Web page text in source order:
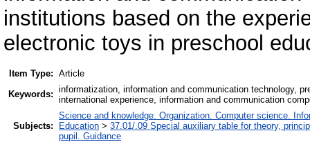
institutions based on the
electronic toys in preschool
Item Type: Article
Keywords: informatization, information and communication technology,
international experience, information and communication
Subjects:
Science and knowledge. Organization. Computer science.
Education > 37.01/.09 Special auxiliary table for theory,
pupil. Guidance